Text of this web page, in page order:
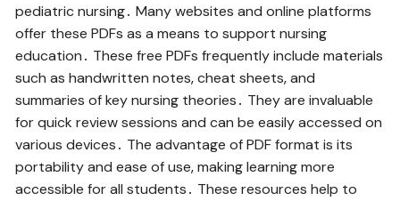
pediatric nursing․ Many websites and online platforms
offer these PDFs as a means to support nursing
education․ These free PDFs frequently include materials
such as handwritten notes‚ cheat sheets‚ and
summaries of key nursing theories․ They are invaluable
for quick review sessions and can be easily accessed on
various devices․ The advantage of PDF format is its
portability and ease of use‚ making learning more
accessible for all students․ These resources help to